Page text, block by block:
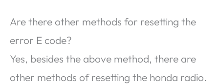
Are there other methods for resetting the
error E code?
Yes, besides the above method, there are
other methods of resetting the honda radio.